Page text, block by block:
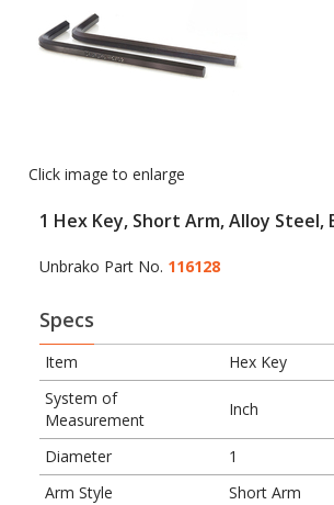
Click image to enlarge
1 Hex Key, Short Arm, Alloy Steel,
Unbrako Part No. 116128
Specs
Item
Hex Key
System of
Measurement
Inch
Diameter
1
Arm Style
Short Arm